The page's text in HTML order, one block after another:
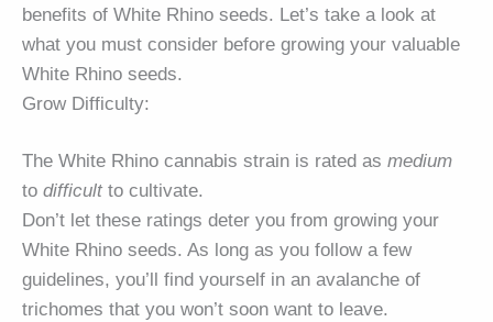
benefits of White Rhino seeds. Let’s take a look at
what you must consider before growing your valuable
White Rhino seeds.
Grow Difficulty:
The White Rhino cannabis strain is rated as medium
to difficultto cultivate.
Don’t let these ratings deter you from growing your
White Rhino seeds. As long as you follow a few
guidelines, you’ll find yourself in an avalanche of
trichomes that you won’t soon want to leave.